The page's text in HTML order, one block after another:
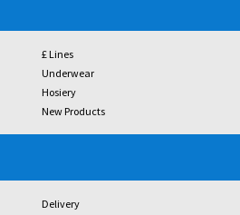
£ Lines
Underwear
Hosiery
New Products
Delivery